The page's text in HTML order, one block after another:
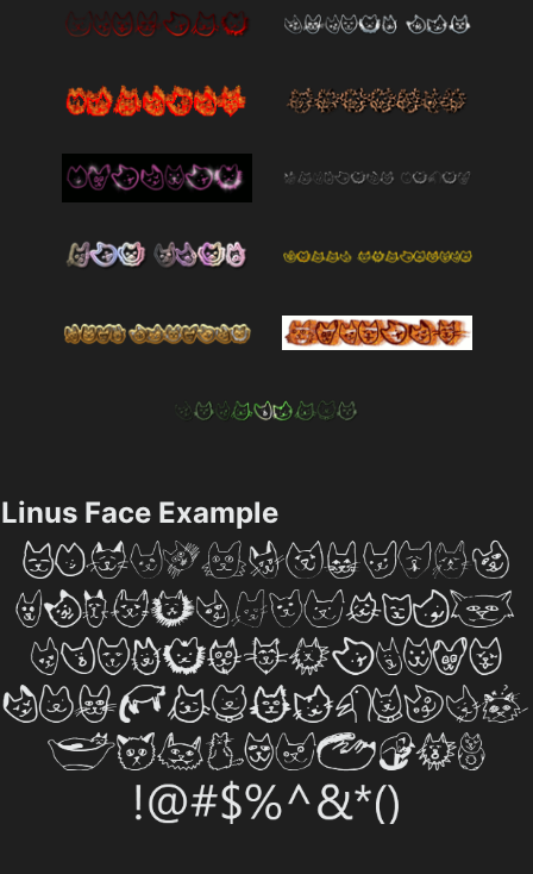
Linus Face Example